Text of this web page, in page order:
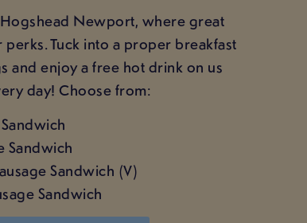
Newport, where great
Tuck into a proper breakfast
and enjoy a free hot drink on us
day! Choose from:
Sandwich
Sandwich (V)
Sandwich